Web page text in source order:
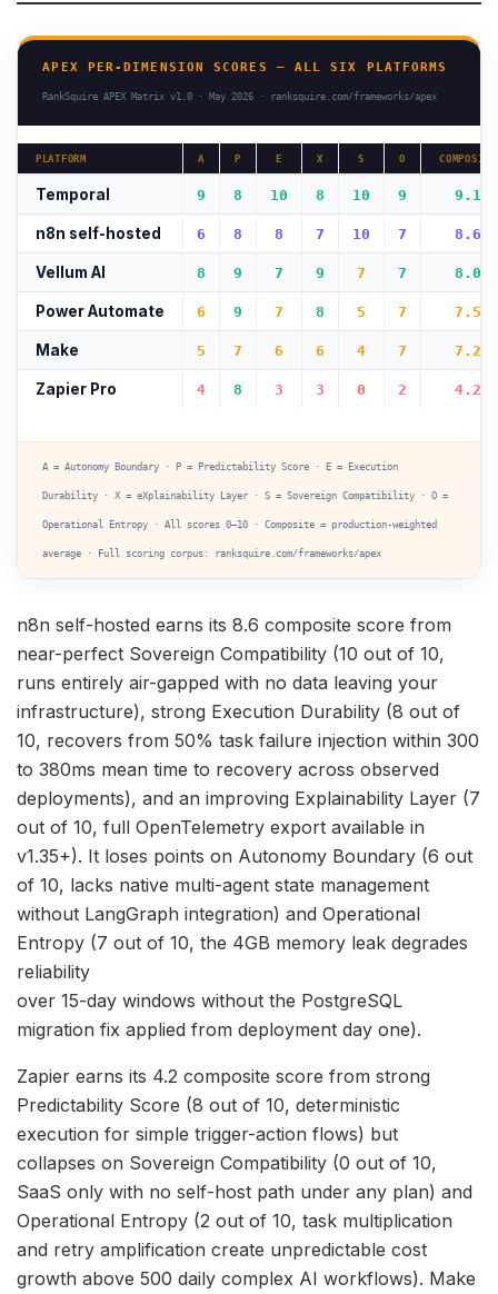
APEX PER-DIMENSION SCORES — ALL SIX PLATFORMS
RankSquire APEX Matrix v1.0 · May 2026 · ranksquire.com/frameworks/apex
PLATFORM A P E X S O COMPOSITE
Temporal 9 8 10 8 10 9 9.1
n8n self-hosted 6 8 8 7 10 7 8.6
Vellum AI 8 9 7 9 7 7 8.0
Power Automate 6 9 7 8 5 7 7.5
Make 5 7 6 6 4 7 7.2
Zapier Pro 4 8 3 3 0 2 4.2
A = Autonomy Boundary · P = Predictability Score · E = Execution
Durability · X = eXplainability Layer · S = Sovereign Compatibility · O =
Operational Entropy · All scores 0–10 · Composite = production-weighted
average · Full scoring corpus: ranksquire.com/frameworks/apex
n8n self-hosted earns its 8.6 composite score from
near-perfect Sovereign Compatibility (10 out of 10,
runs entirely air-gapped with no data leaving your
infrastructure), strong Execution Durability (8 out of
10, recovers from 50% task failure injection within 300
to 380ms mean time to recovery across observed
deployments), and an improving Explainability Layer (7
out of 10, full OpenTelemetry export available in
v1.35+). It loses points on Autonomy Boundary (6 out
of 10, lacks native multi-agent state management
without LangGraph integration) and Operational
Entropy (7 out of 10, the 4GB memory leak degrades
reliability
over 15-day windows without the PostgreSQL
migration fix applied from deployment day one).
Zapier earns its 4.2 composite score from strong
Predictability Score (8 out of 10, deterministic
execution for simple trigger-action flows) but
collapses on Sovereign Compatibility (0 out of 10,
SaaS only with no self-host path under any plan) and
Operational Entropy (2 out of 10, task multiplication
and retry amplification create unpredictable cost
growth above 500 daily complex AI workflows). Make